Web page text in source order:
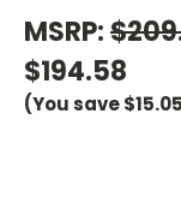
MSRP:
$194.58
(You save$15.05